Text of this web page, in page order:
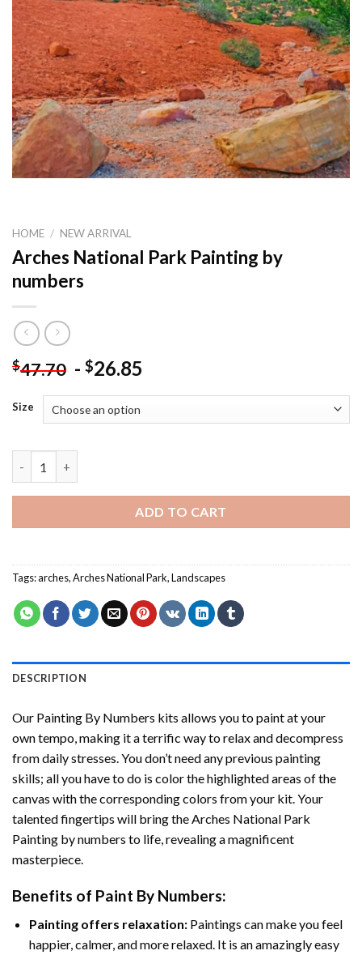
HOME / NEW ARRIVAL
Arches National Park Painting by
numbers
$47.70 - $26.85
Size
ADD TO CART
Tags:arches,Arches National Park,Landscapes
DESCRIPTION
Our Painting By Numbers kits allows you to paint at your
own tempo, making it a terrific way to relax and decompress
from daily stresses. You don’t need any previous painting
skills; all you have to do is color the highlighted areas of the
canvas with the corresponding colors from your kit. Your
talented fingertips will bring theArches National Park
Painting by numbers to life, revealing a magnificent
masterpiece.
Benefits of Paint By Numbers:
Painting offers relaxation:Paintings can make you feel
happier, calmer, and more relaxed. It is an amazingly easy